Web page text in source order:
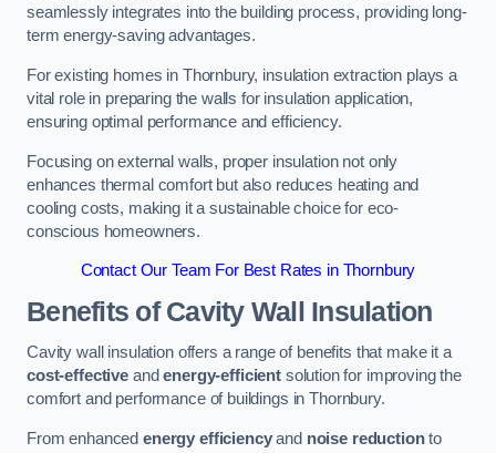
seamlessly integrates into the building process, providing long-
term energy-saving advantages.
For existing homes in Thornbury, insulation extraction plays a
vital role in preparing the walls for insulation application,
ensuring optimal performance and efficiency.
Focusing on external walls, proper insulation not only
enhances thermal comfort but also reduces heating and
cooling costs, making it a sustainable choice for eco-
conscious homeowners.
Contact Our Team For Best Rates in Thornbury
Benefits of Cavity Wall Insulation
Cavity wall insulation offers a range of benefits that make it a
cost-effectiveandenergy-efficientsolution for improving the
comfort and performance of buildings in Thornbury.
From enhanced energy efficiencyand noise reductionto